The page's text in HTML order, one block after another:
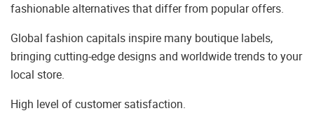
fashionable alternatives that differ from popular offers.
Global fashion capitals inspire many boutique labels,
bringing cutting-edge designs and worldwide trends to your
local store.
High level of customer satisfaction.